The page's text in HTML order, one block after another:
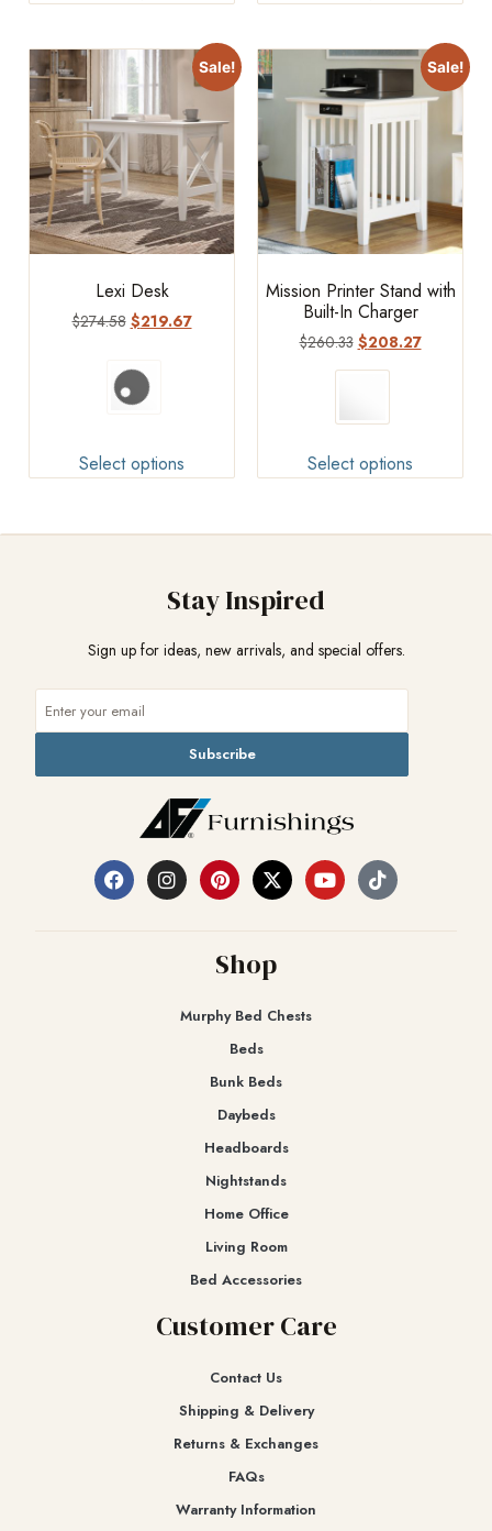
Sale!
Lexi Desk
$274.58 $219.67
Select options
Sale!
Mission Printer Stand with
Built-In Charger
$260.33 $208.27
Select options
Stay Inspired
Sign up for ideas, new arrivals, and special offers.
Subscribe
Shop
Murphy Bed Chests
Beds
Bunk Beds
Daybeds
Headboards
Nightstands
Home Office
Living Room
Bed Accessories
Customer Care
Contact Us
Shipping & Delivery
Returns & Exchanges​
FAQs
Warranty Information